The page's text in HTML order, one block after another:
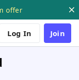
offer
Log In Join